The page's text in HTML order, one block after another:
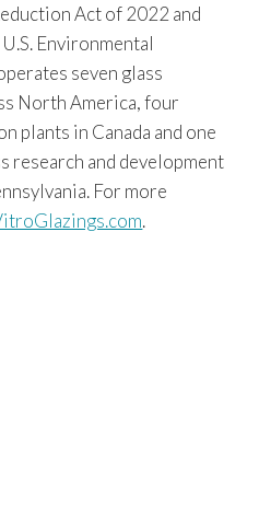
Act of 2022 and
Environmental
seven glass
North America, four
plants in Canada and one
research and development
For more
.